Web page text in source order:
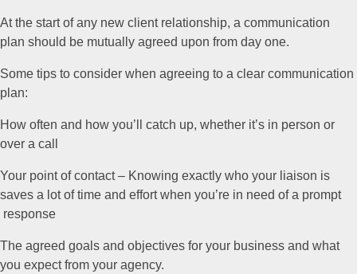
At the start of any new client relationship, a communication
plan should be mutually agreed upon from day one.
Some tips to consider when agreeing to a clear communication
plan:
How often and how you’ll catch up, whether it’s in person or
over a call
Your point of contact – Knowing exactly who your liaison is
saves a lot of time and effort when you’re in need of a prompt
response
The agreed goals and objectives for your business and what
you expect from your agency.